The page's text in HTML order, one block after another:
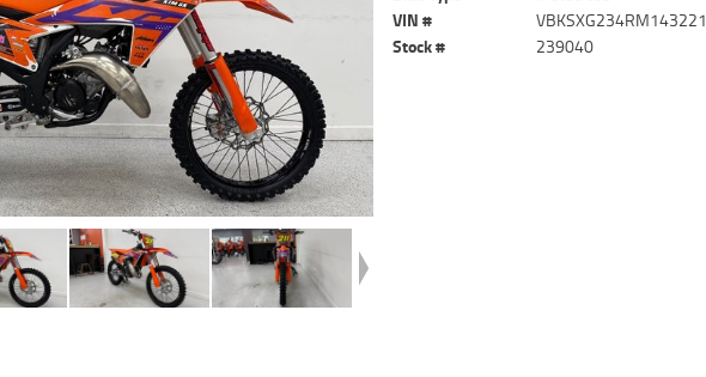
VIN #
VBKSXG234RM143221
Stock #
239040